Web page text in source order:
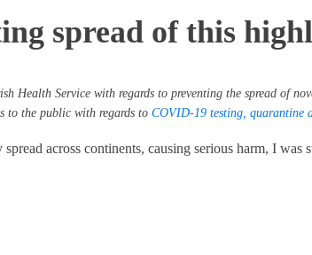
spread of this
Service with regards to preventing the spread of
to the public with regards to COVID-19 testing, quarantine
across continents, causing serious harm, I was